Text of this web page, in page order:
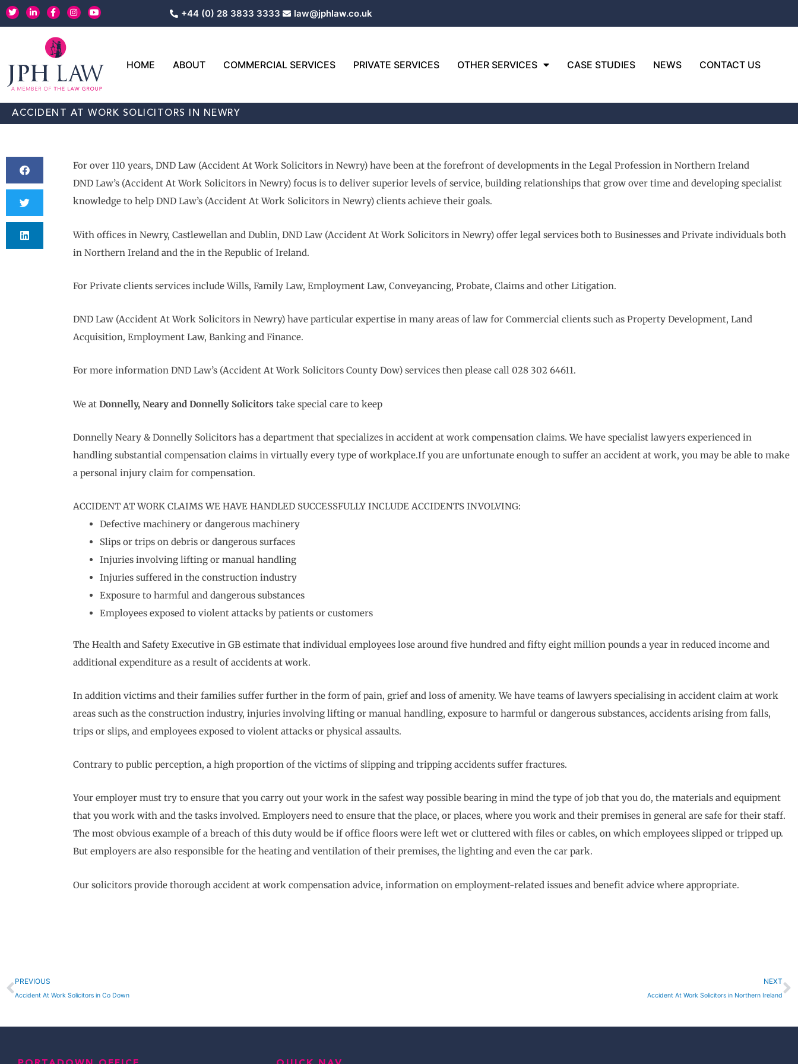
Skip
to
T
w
i
L
i
n
n
-
i
n
F
a
c
b
o
o
k
I
n
s
a
m
Y
o
u
+44 (0) 28 3833 3333 law@jphlaw.co.uk
HOME ABOUT COMMERCIAL SERVICES PRIVATE SERVICES OTHER SERVICES CASE STUDIES NEWS CONTACT US
ACCIDENT AT WORK SOLICITORS IN NEWRY
For over 110 years, DND Law (Accident At Work Solicitors in Newry) have been at the forefront of developments in the Legal Profession in Northern Ireland
DND Law’s (Accident At Work Solicitors in Newry) focus is to deliver superior levels of service, building relationships that grow over time and developing specialist
knowledge to help DND Law’s (Accident At Work Solicitors in Newry) clients achieve their goals.
With offices in Newry, Castlewellan and Dublin, DND Law (Accident At Work Solicitors in Newry) offer legal services both to Businesses and Private individuals both
in Northern Ireland and the in the Republic of Ireland.
For Private clients services include Wills, Family Law, Employment Law, Conveyancing, Probate, Claims and other Litigation.
DND Law (Accident At Work Solicitors in Newry) have particular expertise in many areas of law for Commercial clients such as Property Development, Land
Acquisition, Employment Law, Banking and Finance.
For more information DND Law’s (Accident At Work Solicitors County Dow) services then please call 028 302 64611.
We at Donnelly, Neary and Donnelly Solicitorstake special care to keep
Donnelly Neary & Donnelly Solicitors has a department that specializes in accident at work compensation claims. We have specialist lawyers experienced in
handling substantial compensation claims in virtually every type of workplace.If you are unfortunate enough to suffer an accident at work, you may be able to make
a personal injury claim for compensation.
ACCIDENT AT WORK CLAIMS WE HAVE HANDLED SUCCESSFULLY INCLUDE ACCIDENTS INVOLVING:
Defective machinery or dangerous machinery
Slips or trips on debris or dangerous surfaces
Injuries involving lifting or manual handling
Injuries suffered in the construction industry
Exposure to harmful and dangerous substances
Employees exposed to violent attacks by patients or customers
The Health and Safety Executive in GB estimate that individual employees lose around five hundred and fifty eight million pounds a year in reduced income and
additional expenditure as a result of accidents at work.
In addition victims and their families suffer further in the form of pain, grief and loss of amenity. We have teams of lawyers specialising in accident claim at work
areas such as the construction industry, injuries involving lifting or manual handling, exposure to harmful or dangerous substances, accidents arising from falls,
trips or slips, and employees exposed to violent attacks or physical assaults.
Contrary to public perception, a high proportion of the victims of slipping and tripping accidents suffer fractures.
Your employer must try to ensure that you carry out your work in the safest way possible bearing in mind the type of job that you do, the materials and equipment
that you work with and the tasks involved. Employers need to ensure that the place, or places, where you work and their premises in general are safe for their staff.
The most obvious example of a breach of this duty would be if office floors were left wet or cluttered with files or cables, on which employees slipped or tripped up.
But employers are also responsible for the heating and ventilation of their premises, the lighting and even the car park.
Our solicitors provide thorough accident at work compensation advice, information on employment-related issues and benefit advice where appropriate.
Prev
PREVIOUS
Accident At Work Solicitors in Co Down
NEXT
Accident At Work Solicitors in Northern Ireland